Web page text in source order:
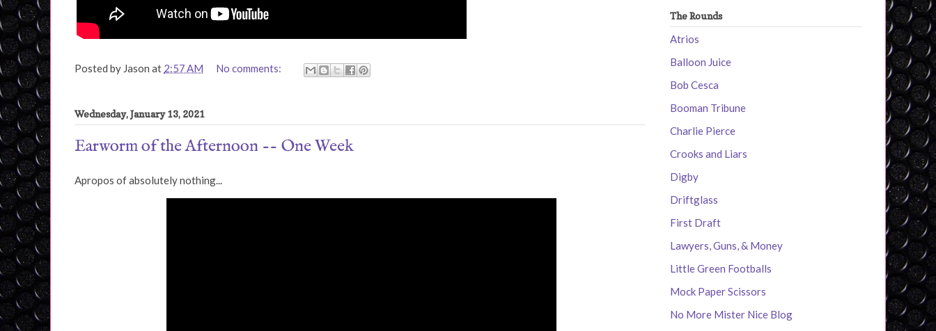
Posted by Jason at 2:57 AM No comments:
Wednesday, January 13, 2021
Earworm of the Afternoon -- One Week
Apropos of absolutely nothing...
The Rounds
Atrios
Balloon Juice
Bob Cesca
Booman Tribune
Charlie Pierce
Crooks and Liars
Digby
Driftglass
First Draft
Lawyers, Guns, & Money
Little Green Footballs
Mock Paper Scissors
No More Mister Nice Blog